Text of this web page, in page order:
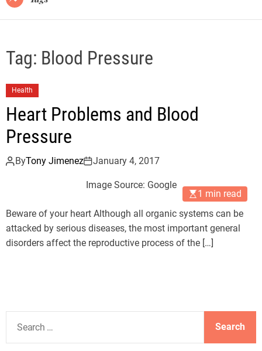
Tag: Blood Pressure
Health
Heart Problems and Blood
Pressure
ByTony Jimenez January 4, 2017
Image Source: Google
1 min read
Beware of your heart Although all organic systems can be
attacked by serious diseases, the most important general
disorders affect the reproductive process of the […]
a